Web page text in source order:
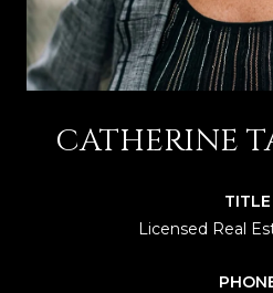
CATHERINE
TITLE
Licensed Real